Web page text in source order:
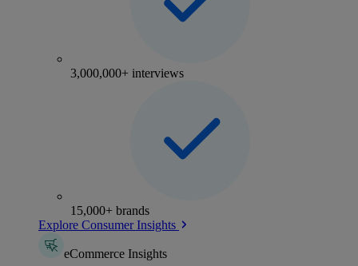
3,000,000+ interviews
15,000+ brands
Explore Consumer Insights
eCommerce Insights